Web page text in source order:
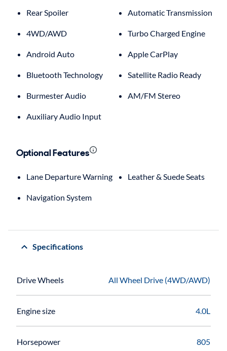
Rear Spoiler Automatic Transmission
4WD/AWD Turbo Charged Engine
Android Auto Apple CarPlay
Bluetooth Technology Satellite Radio Ready
Burmester Audio AM/FM Stereo
Auxiliary Audio Input
Optional Features
Lane Departure Warning Leather & Suede Seats
Navigation System
Specifications
Drive Wheels All Wheel Drive (4WD/AWD)
Engine size 4.0L
Horsepower 805